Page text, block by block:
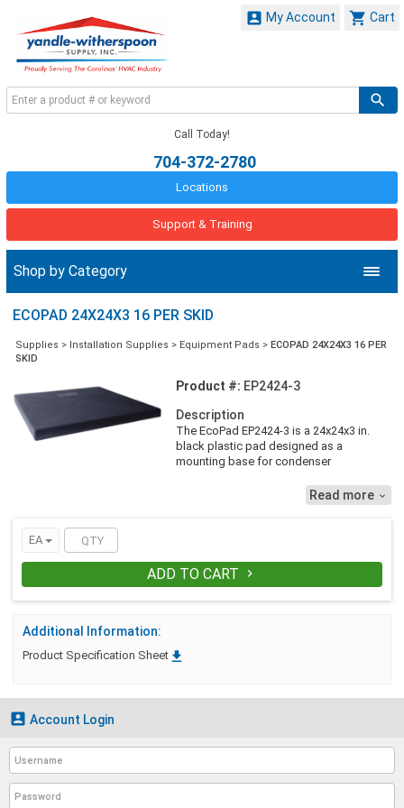
 Cart
 My Account
Call Today!
704-372-2780
Locations
Support & Training
Shop by Category
ECOPAD 24X24X3 16 PER SKID
Supplies > Installation Supplies > Equipment Pads > ECOPAD 24X24X3 16 PER
SKID
Product #: EP2424-3
Description
The EcoPad EP2424-3 is a 24x24x3 in.
black plastic pad designed as a
mounting base for condenser
UV inhibited material resulting in an
environmentally friendly, weather
durable. It is constructed with generous
ribbing for optimum strength and self
leveling ground support..
Read more 
EA
ADD TO CART 
Additional Information:
Product Specification Sheet 
 Account Login